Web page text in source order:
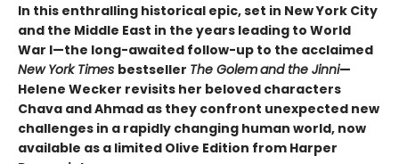
In this enthralling historical epic, set in New York City
and the Middle East in the years leading to World
War I—the long-awaited follow-up to the acclaimed
New York Times bestseller The Golemand the Jinni—
Helene Wecker revisits her beloved characters
Chava and Ahmad as they confront unexpected new
challenges in a rapidly changing human world, now
available as a limited Olive Edition from Harper